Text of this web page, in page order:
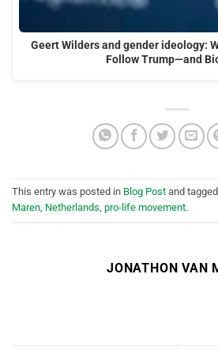
Geert Wilders and gender ideology:
Follow Trump—and
This entry was posted in Blog Post and tagged
Maren, Netherlands, pro-life movement.
JONATHON VAN